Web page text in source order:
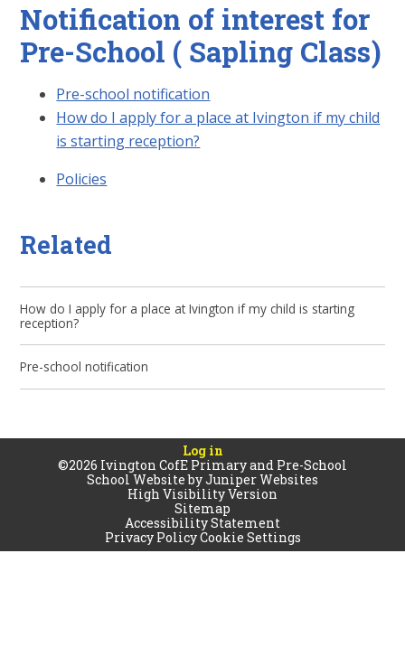
Notification of interest for
Pre-School ( Sapling Class)
Pre-school notification
How do I apply for a place at Ivington if my child
is starting reception?
Policies
Related
How do I apply for a place at Ivington if my child is starting
reception?
Pre-school notification
Log in
©2026 Ivington CofE Primary and Pre-School
School Website byJuniper Websites
High Visibility Version
Sitemap
Accessibility Statement
Privacy PolicyCookie Settings